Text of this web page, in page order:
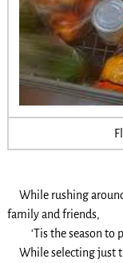
While rushing
family and friends,
‘Tis the season to
While selecting just